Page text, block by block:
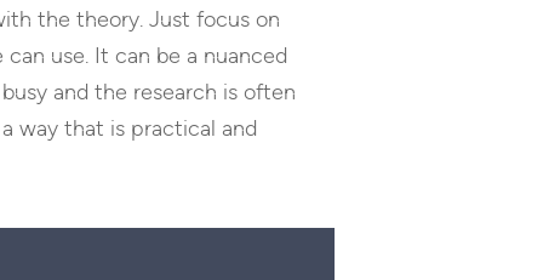
the theory. Just focus on
use. It can be a nuanced
and the research is often
way that is practical and